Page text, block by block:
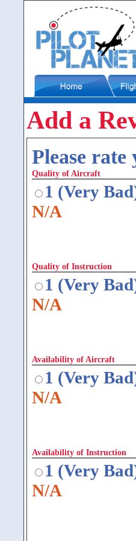
Add a
Please
Quality of Aircraft
1 (Very
N/A
Quality of Instruction
1 (Very
N/A
Availability of Aircraft
1 (Very
N/A
Availability of Instruction
1 (Very
N/A